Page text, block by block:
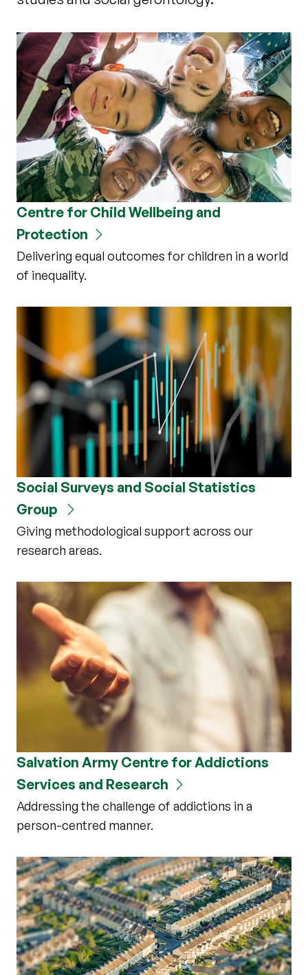
Centre for Child Wellbeing and
Protection
Delivering equal outcomes for children in a world
of inequality.
Social Surveys and Social Statistics
Group
Giving methodological support across our
research areas.
Salvation Army Centre for Addictions
Services and Research
Addressing the challenge of addictions in a
person-centred manner.